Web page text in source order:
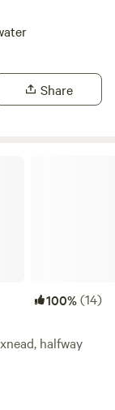
Share
100%(14)
halfway